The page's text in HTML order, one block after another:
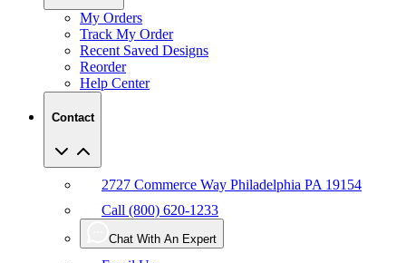
My Orders
Track My Order
Recent Saved Designs
Reorder
Help Center
Contact
2727 Commerce Way Philadelphia PA 19154
Call (800) 620-1233
Chat With An Expert